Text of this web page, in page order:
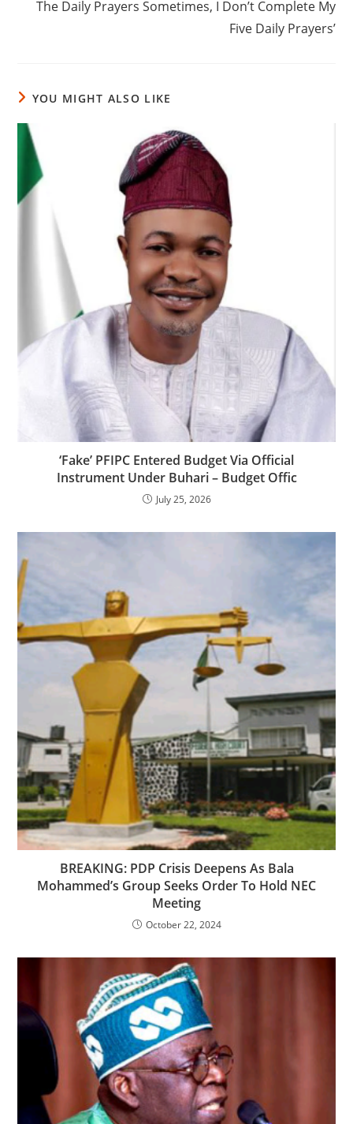
The Daily Prayers Sometimes, I Don’t Complete My
Five Daily Prayers’
YOU MIGHT ALSO LIKE
‎‎‘Fake’ PFIPC Entered Budget Via Official
Instrument Under Buhari – Budget Offic
July 25, 2026
BREAKING: PDP Crisis Deepens As Bala
Mohammed’s Group Seeks Order To Hold NEC
Meeting
October 22, 2024